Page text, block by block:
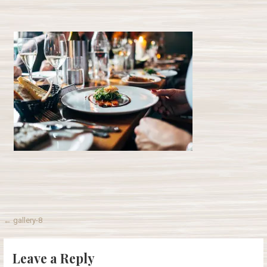
Post
navigation
← gallery-8
Leave a Reply